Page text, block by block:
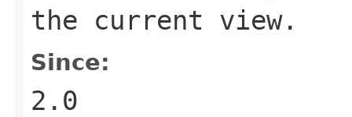
the current view.
Since:
2.0